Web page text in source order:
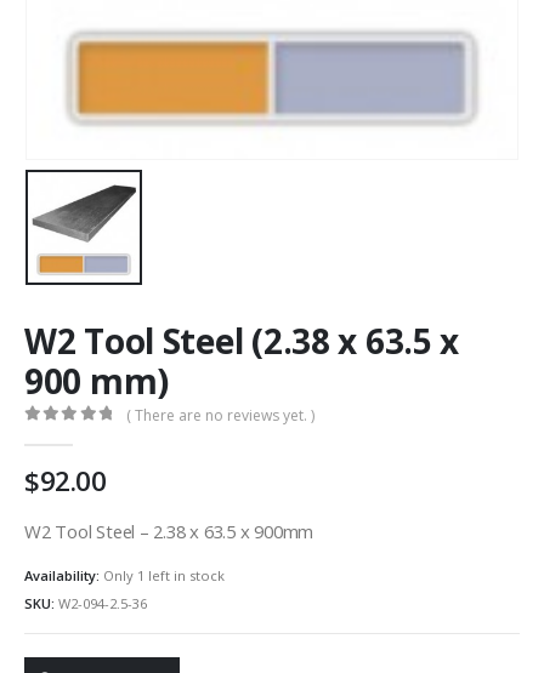
W2 Tool Steel (2.38 x 63.5 x
900 mm)
( There are no reviews yet. )
92.00
W2 Tool Steel – 2.38 x 63.5 x 900mm
Availability: Only 1 left in stock
SKU: W2-094-2.5-36